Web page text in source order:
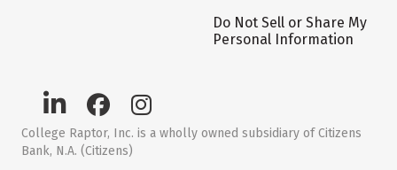
Do Not Sell or Share My
Personal Information
College Raptor, Inc. is a wholly owned subsidiary of Citizens
Bank, N.A. (Citizens)